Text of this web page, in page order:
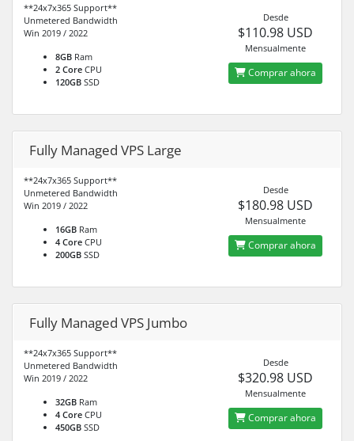
**24x7x365 Support**
Unmetered Bandwidth
Win 2019 / 2022
8GB Ram
2 Core CPU
120GB SSD
Desde
$110.98 USD
Mensualmente
Comprar ahora
Fully Managed VPS Large
**24x7x365 Support**
Unmetered Bandwidth
Win 2019 / 2022
16GB Ram
4 Core CPU
200GB SSD
Desde
$180.98 USD
Mensualmente
Comprar ahora
Fully Managed VPS Jumbo
**24x7x365 Support**
Unmetered Bandwidth
Win 2019 / 2022
32GB Ram
4 Core CPU
450GB SSD
Desde
$320.98 USD
Mensualmente
Comprar ahora